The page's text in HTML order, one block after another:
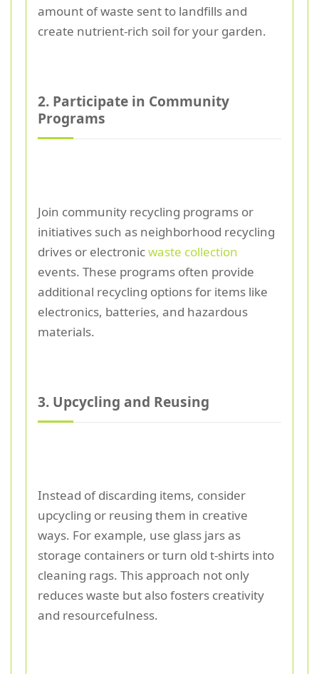
amount of waste sent to landfills and
create nutrient-rich soil for your garden.
2. Participate in Community
Programs
Join community recycling programs or
initiatives such as neighborhood recycling
drives or electronicwaste collection
events. These programs often provide
additional recycling options for items like
electronics, batteries, and hazardous
materials.
3. Upcycling and Reusing
Instead of discarding items, consider
upcycling or reusing them in creative
ways. For example, use glass jars as
storage containers or turn old t-shirts into
cleaning rags. This approach not only
reduces waste but also fosters creativity
and resourcefulness.